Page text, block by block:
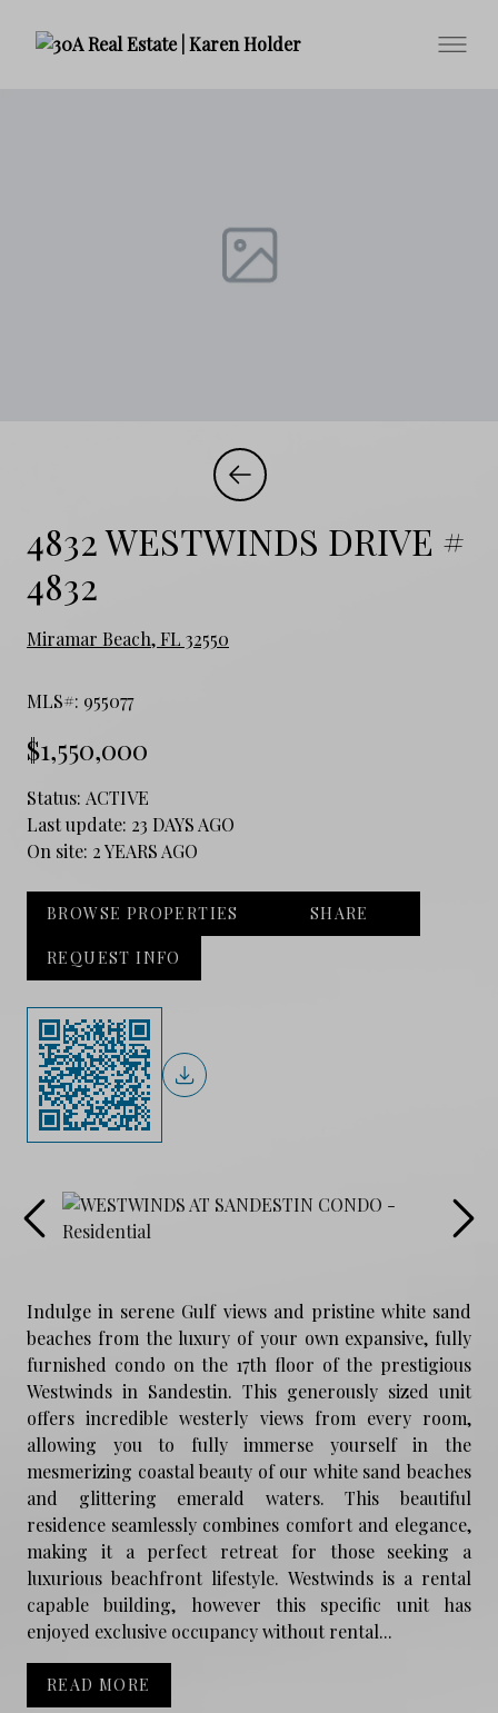
4832 WESTWINDS DRIVE #
4832
Miramar Beach, FL 32550
MLS#: 955077
$1,550,000
Status: ACTIVE
Last update: 23 DAYS AGO
On site: 2 YEARS AGO
BROWSE PROPERTIES SHARE
REQUEST INFO
Indulge in serene Gulf views and pristine white sand
beaches from the luxury of your own expansive, fully
furnished condo on the 17th floor of the prestigious
Westwinds in Sandestin. This generously sized unit
offers incredible westerly views from every room,
allowing you to fully immerse yourself in the
mesmerizing coastal beauty of our white sand beaches
and glittering emerald waters. This beautiful
residence seamlessly combines comfort and elegance,
making it a perfect retreat for those seeking a
luxurious beachfront lifestyle. Westwinds is a rental
capable building, however this specific unit has
enjoyed exclusive occupancy without rental...
READ MORE